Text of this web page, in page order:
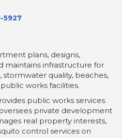
5927
plans, designs,
maintains infrastructure for
stormwater quality, beaches,
works facilities.
public works services
private development
real property interests,
control services on